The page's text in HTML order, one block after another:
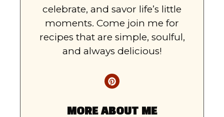
celebrate, and savor life’s little
moments. Come join me for
recipes that are simple, soulful,
and always delicious!
MORE ABOUT ME